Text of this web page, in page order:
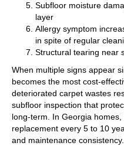
Subfloor moisture
layer
Allergy symptom
in spite of regular
Structural tearing near
When multiple signs appear
becomes the most cost-
deteriorated carpet wastes
subfloor inspection that
long-term. In Georgia homes,
replacement every 5 to 10
and maintenance consistency.